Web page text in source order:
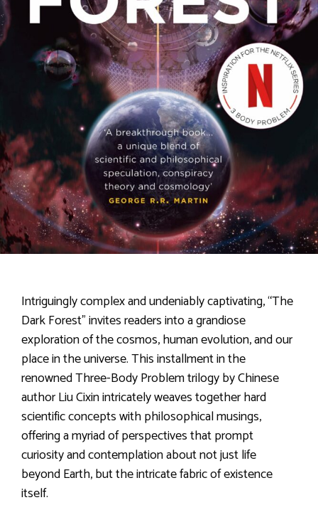
Intriguingly complex and undeniably captivating, “The
Dark Forest” invites readers into a grandiose
exploration of the cosmos, human evolution, and our
place in the universe. This installment in the
renowned Three-Body Problem trilogy by Chinese
author Liu Cixin intricately weaves together hard
scientific concepts with philosophical musings,
offering a myriad of perspectives that prompt
curiosity and contemplation about not just life
beyond Earth, but the intricate fabric of existence
itself.